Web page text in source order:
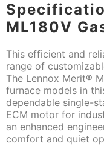
ML180V
This efficient and
range of
The Lennox Merit®
furnace models in
dependable single-
ECM motor for
an enhanced
comfort and quiet